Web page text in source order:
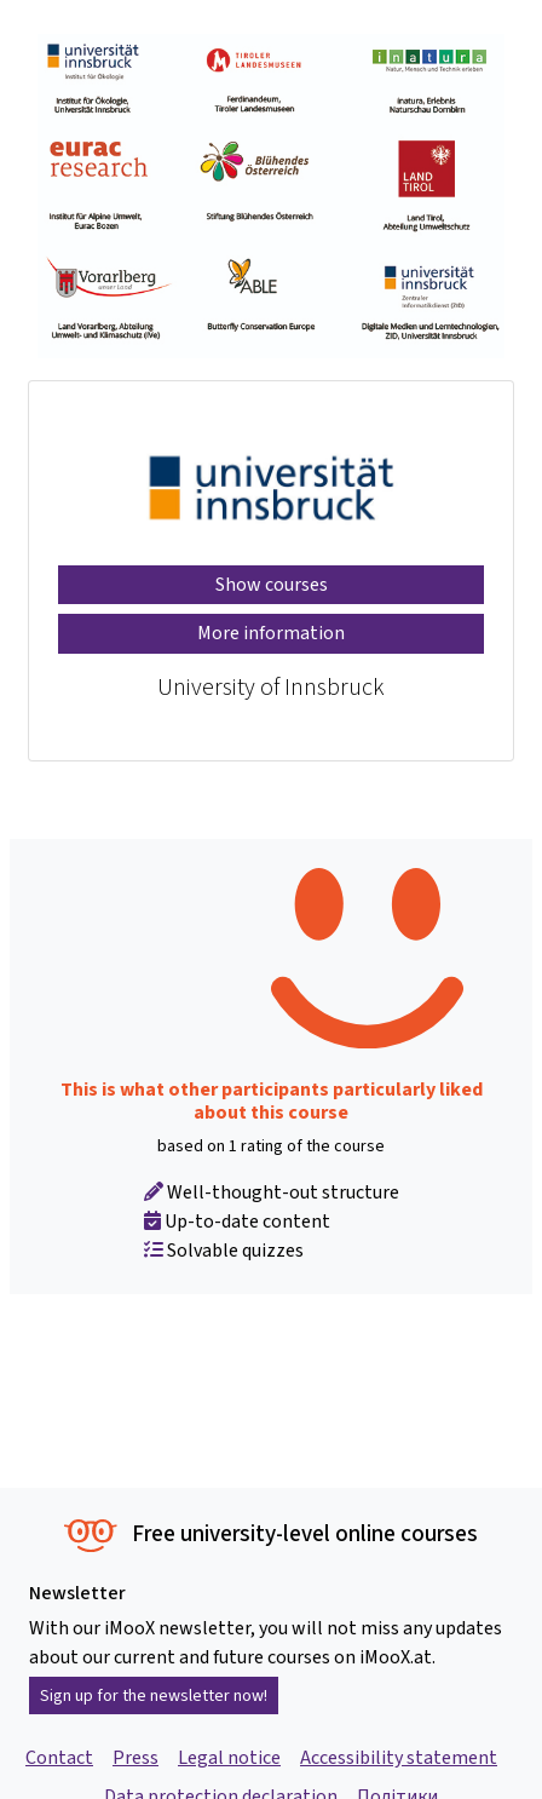
Show courses
More information
University of Innsbruck
This is what other participants particularly liked
about this course
based on 1 rating of the course
Well-thought-out structure
Up-to-date content
Solvable quizzes
Free university-level online courses
Newsletter
With our iMooX newsletter, you will not miss any updates
about our current and future courses on iMooX.at.
Sign up for the newsletter now!
Contact Press Legal notice
Accessibility statement